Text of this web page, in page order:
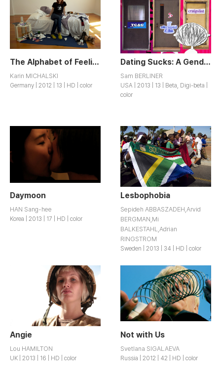
The Alphabet of Feeling Bad
Karin MICHALSKI
Germany | 2012 | 13 | HD | color
Dating Sucks: A Genderqueer Misadventure
Sam BERLINER
USA | 2013 | 13 | Beta, Digi-beta |
color
Daymoon
HAN Sang-hee
Korea | 2013 | 17 | HD | color
Lesbophobia
Sepideh ABBASZADEH,Arvid
BERGMAN,Mi
BALKESTAHL,Adrian
RINGSTROM
Sweden | 2013 | 34 | HD | color
Angie
Lou HAMILTON
UK | 2013 | 16 | HD | color
Not with Us
Svetlana SIGALAEVA
Russia | 2012 | 42 | HD | color